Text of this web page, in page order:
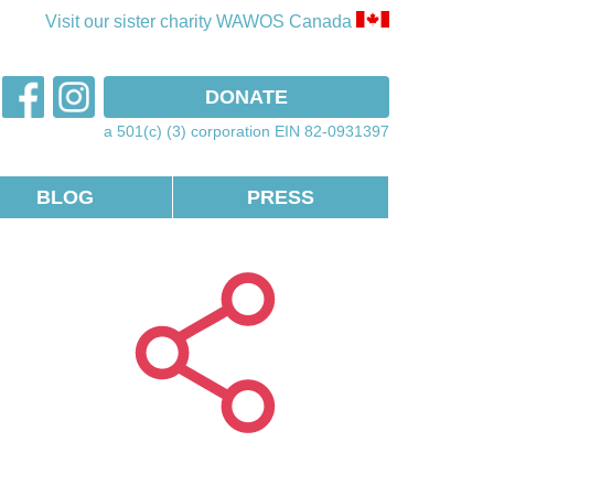
Visit our sister charity WAWOS Canada
facebookinstagram
DONATE
a 501(c) (3) corporation EIN 82-0931397
BLOG PRESS